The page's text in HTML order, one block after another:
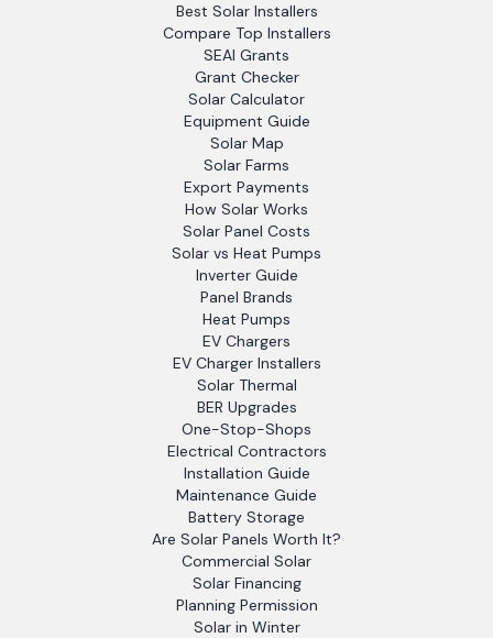
Best Solar Installers
Compare Top Installers
SEAI Grants
Grant Checker
Solar Calculator
Equipment Guide
Solar Map
Solar Farms
Export Payments
How Solar Works
Solar Panel Costs
Solar vs Heat Pumps
Inverter Guide
Panel Brands
Heat Pumps
EV Chargers
EV Charger Installers
Solar Thermal
BER Upgrades
One-Stop-Shops
Electrical Contractors
Installation Guide
Maintenance Guide
Battery Storage
Are Solar Panels Worth It?
Commercial Solar
Solar Financing
Planning Permission
Solar in Winter